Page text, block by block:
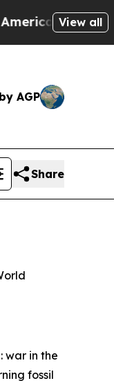
Radical
View all
AGP
Share
war in the
fossil